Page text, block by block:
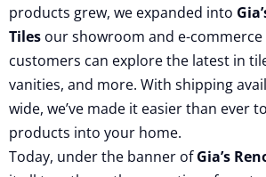
products grew, we expanded into
Tiles our showroom and e-
customers can explore the latest in
vanities, and more. With shipping
wide, we’ve made it easier than ever
products into your home.
Today, under the banner ofGia’s